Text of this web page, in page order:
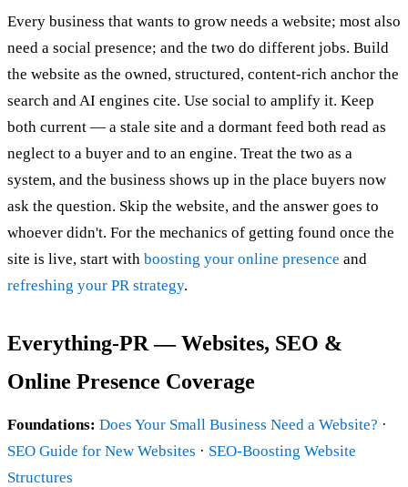
Every business that wants to grow needs a website; most also
need a social presence; and the two do different jobs. Build
the website as the owned, structured, content-rich anchor the
search and AI engines cite. Use social to amplify it. Keep
both current — a stale site and a dormant feed both read as
neglect to a buyer and to an engine. Treat the two as a
system, and the business shows up in the place buyers now
ask the question. Skip the website, and the answer goes to
whoever didn't. For the mechanics of getting found once the
site is live, start with boosting your online presence and
refreshing your PR strategy.
Everything-PR — Websites, SEO &
Online Presence Coverage
Foundations: Does Your Small Business Need a Website? ·
SEO Guide for New Websites · SEO-Boosting Website
Structures